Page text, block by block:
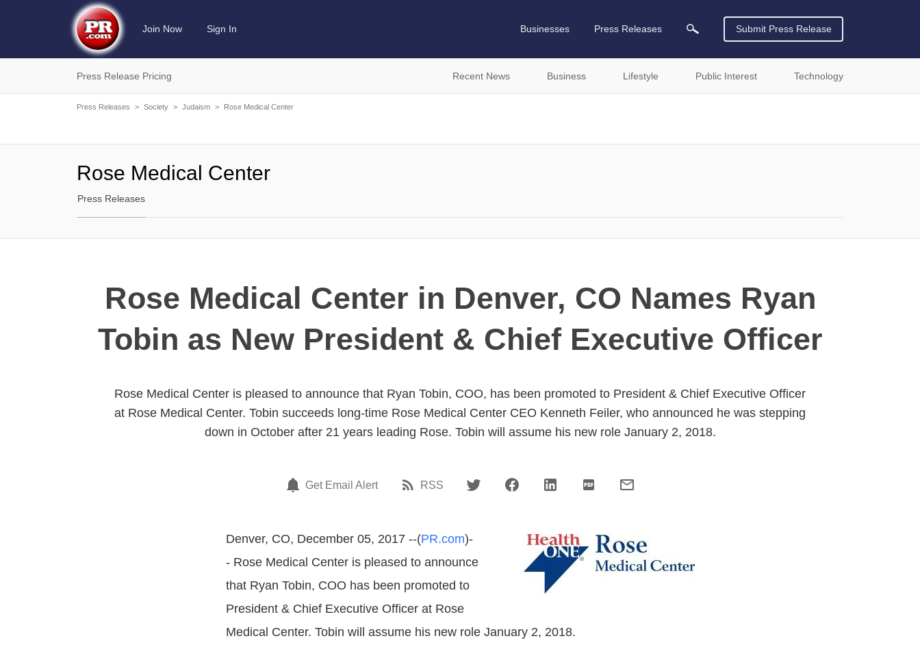
Join Now Sign In Businesses Press Releases Submit Press Release
Press Release Pricing Recent News Business Lifestyle Public Interest Technology
Press Releases > Society > Judaism > Rose Medical Center
Rose Medical Center
Press Releases
Rose Medical Center in Denver, CO Names Ryan
Tobin as New President & Chief Executive Officer
Rose Medical Center is pleased to announce that Ryan Tobin, COO, has been promoted to President & Chief Executive Officer
at Rose Medical Center. Tobin succeeds long-time Rose Medical Center CEO Kenneth Feiler, who announced he was stepping
down in October after 21 years leading Rose. Tobin will assume his new role January 2, 2018.
Get Email Alert RSS
Denver, CO, December 05, 2017 --(PR.com)-
- Rose Medical Center is pleased to announce
that Ryan Tobin, COO has been promoted to
President & Chief Executive Officer at Rose
Medical Center. Tobin will assume his new role January 2, 2018.